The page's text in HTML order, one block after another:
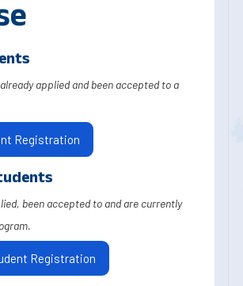
already applied and been accepted to a
Registration
been accepted to and are currently
Registration